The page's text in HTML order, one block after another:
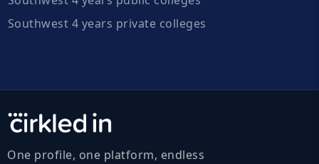
Southwest 4 years private colleges
One profile, one platform, endless